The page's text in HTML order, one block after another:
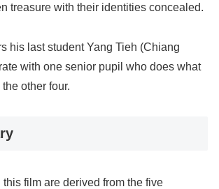
treasure with their identities concealed.
his last student Yang Tieh (Chiang
with one senior pupil who does what
other four.
this film are derived from the five